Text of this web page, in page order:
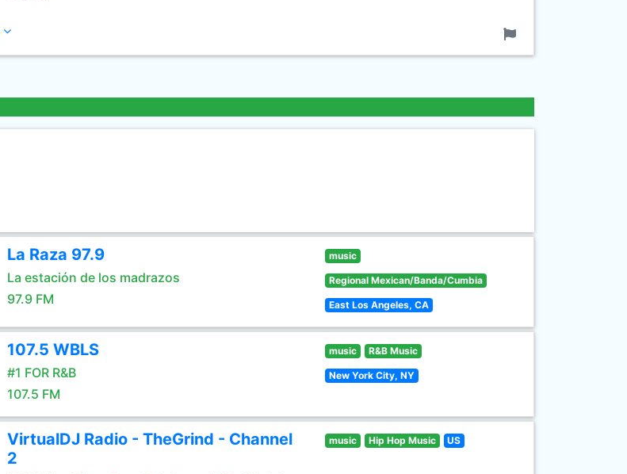
La Raza 97.9
La estación de los madrazos
97.9 FM
music
Regional Mexican/Banda/Cumbia
East Los Angeles, CA
107.5 WBLS
#1 FOR R&B
107.5 FM
music R&B Music
New York City, NY
VirtualDJ Radio - TheGrind - Channel
2
music Hip Hop Music US